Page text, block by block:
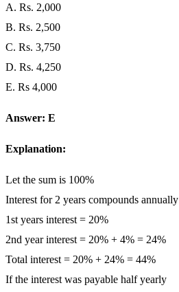
A. Rs. 2,000
B. Rs. 2,500
C. Rs. 3,750
D. Rs. 4,250
E. Rs 4,000
Answer: E
Explanation:
Let the sum is 100%
Interest for 2 years compounds annually
1st years interest = 20%
2nd year interest = 20% + 4% = 24%
Total interest = 20% + 24% = 44%
If the interest was payable half yearly